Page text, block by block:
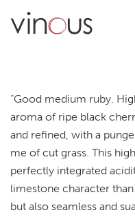
“Good medium ruby.
aroma of ripe black
and refined, with a
me of cut grass. This
perfectly integrated
limestone character
but also seamless and